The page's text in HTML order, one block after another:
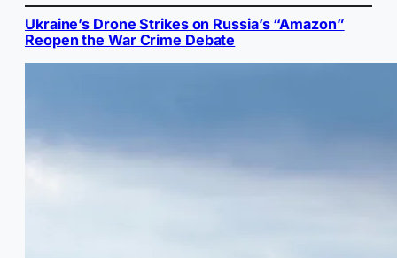
Ukraine’s Drone Strikes on Russia’s “Amazon”
Reopen the War Crime Debate